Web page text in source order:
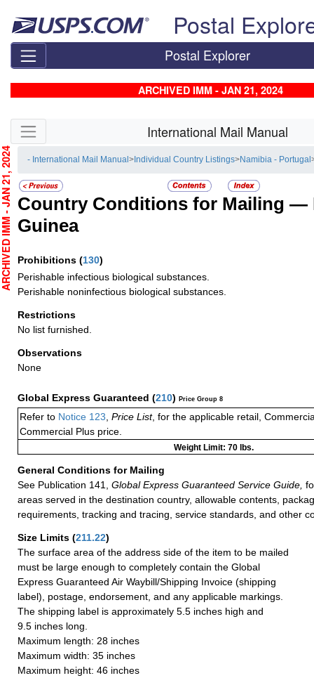
Postal
Postal Explorer
ARCHIVED IMM - JAN 21, 2024
Skip side navigation International Mail Manual
- International Mail Manual> Individual Country Listings>Namibia - Portugal
Country Conditions for Mailing —
Guinea
Prohibitions (130)
Perishable infectious biological substances.
Perishable noninfectious biological substances.
Restrictions
No list furnished.
Observations
None
Global Express Guaranteed (210) Price Group 8
Refer to Notice 123 Price List, for the applicable retail,
Commercial Plus price.
Weight Limit: 70 lbs.
General Conditions for Mailing
See Publication 141,
Global Express Guaranteed Service Guide,
areas served in the destination country, allowable contents,
requirements, tracking and tracing, service standards, and other
Size Limits (211.22)
The surface area of the address side of the item to be mailed
must be large enough to completely contain the Global
Express Guaranteed Air Waybill/Shipping Invoice (shipping
label), postage, endorsement, and any applicable markings.
The shipping label is approximately 5.5 inches high and
9.5 inches long.
Maximum length: 28 inches
Maximum width: 35 inches
Maximum height: 46 inches
- JAN 21, 2024